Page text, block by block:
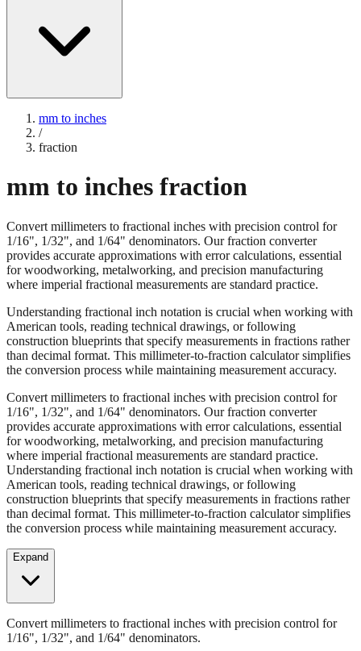
mm to inches
/
fraction
mm to inches fraction
Convert millimeters to fractional inches with precision control for
1/16", 1/32", and 1/64" denominators. Our fraction converter
provides accurate approximations with error calculations, essential
for woodworking, metalworking, and precision manufacturing
where imperial fractional measurements are standard practice.
Understanding fractional inch notation is crucial when working with
American tools, reading technical drawings, or following
construction blueprints that specify measurements in fractions rather
than decimal format. This millimeter-to-fraction calculator simplifies
the conversion process while maintaining measurement accuracy.
Convert millimeters to fractional inches with precision control for
1/16", 1/32", and 1/64" denominators. Our fraction converter
provides accurate approximations with error calculations, essential
for woodworking, metalworking, and precision manufacturing
where imperial fractional measurements are standard practice.
Understanding fractional inch notation is crucial when working with
American tools, reading technical drawings, or following
construction blueprints that specify measurements in fractions rather
than decimal format. This millimeter-to-fraction calculator simplifies
the conversion process while maintaining measurement accuracy.
Expand
Convert millimeters to fractional inches with precision control for
1/16", 1/32", and 1/64" denominators.